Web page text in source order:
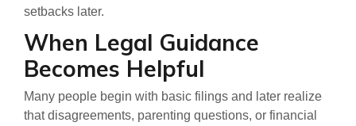
setbacks later.
When Legal Guidance
Becomes Helpful
Many people begin with basic filings and later realize
that disagreements, parenting questions, or financial